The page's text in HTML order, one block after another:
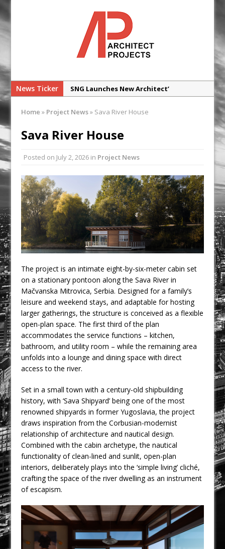
News Ticker
SNG Launches New Architect’
Glencar Secures New Industrial
Development at Valor Park Enfield
Organico Boiling Water Tap
Why construction’s ‘WhatsApp culture’
is a £25bn litigation trap
College Students Given Real-World
Design Challenge at Ravenscraig
CPMG Opens Leeds Studio To
Strengthen Northern Presence
A Timber Pavilion in Panama’s Coffee
Highlands, Where Handcrafted
Construction and Cultivated Landscape
Encounter The Cloud Forest of Volcán
Barú
KPE Appoints Carter Gregson Gray for
Farringdon Prime Office Redevelopment
BDP Appoints Benedict Zucchi As Chair
Home » Project News» Sava River House
Sava River House
Posted on July 2, 2026 in Project News
The project is an intimate eight-by-six-meter cabin set
on a stationary pontoon along the Sava River in
Mačvanska Mitrovica, Serbia. Designed for a family’s
leisure and weekend stays, and adaptable for hosting
larger gatherings, the structure is conceived as a flexible
open-plan space. The first third of the plan
accommodates the service functions – kitchen,
bathroom, and utility room – while the remaining area
unfolds into a lounge and dining space with direct
access to the river.
Set in a small town with a century-old shipbuilding
history, with ‘Sava Shipyard’ being one of the most
renowned shipyards in former Yugoslavia, the project
draws inspiration from the Corbusian-modernist
relationship of architecture and nautical design.
Combined with the cabin archetype, the nautical
functionality of clean-lined and sunlit, open-plan
interiors, deliberately plays into the ‘simple living’ cliché,
crafting the space of the river dwelling as an instrument
of escapism.